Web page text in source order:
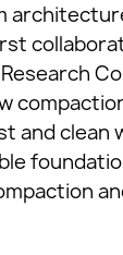
and clean